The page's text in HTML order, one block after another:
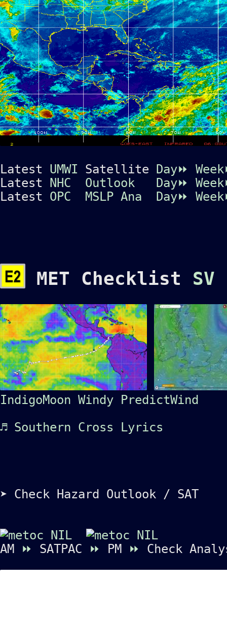
Latest UMWI Satellite Day⏩
Latest
NHC Outlook Day⏩
Latest OPC MSLP Ana Day⏩
MET Checklist SV
IndigoMoon Windy PredictWind
♬ Southern Cross
Lyrics
➤ Check Hazard Outlook / SAT
AM ⏩ SATPAC ⏩ PM ⏩ Check